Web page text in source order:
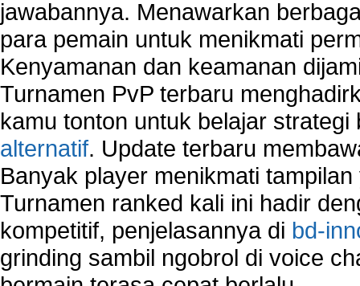
Security system monitoring network
Home computer network security
identifying threats to network security
Network Security Testing
Wireless Networks
Windows 2000 Network
Sharing files in a network.
Using Network Management Software
Using Network Monitoring software
Manually Add Print Server Port using wireless
How to create a new group on a Linksys
Network Interface Cards
USB Network
Network Ping
jawabannya. Menawarkan
para pemain untuk menikmati
Kenyamanan dan keamanan
Turnamen PvP terbaru
kamu tonton untuk belajar
alternatif. Update terbaru
Banyak player menikmati
Turnamen ranked kali ini hadir
kompetitif, penjelasannya di bd-
grinding sambil ngobrol di voice